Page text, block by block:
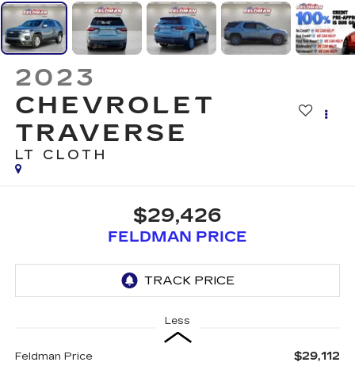
2023
CHEVROLET
TRAVERSE
LT CLOTH
$29,426
FELDMAN PRICE
Less
Feldman Price $29,112